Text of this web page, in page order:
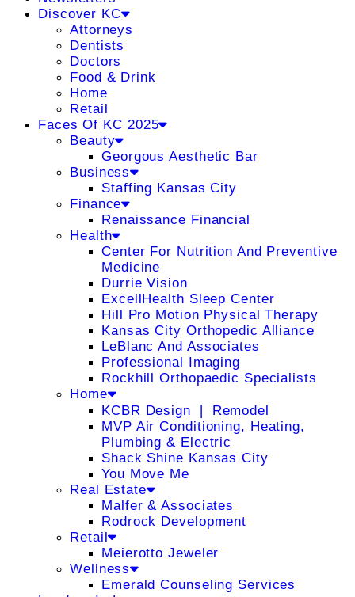
Discover KC
Attorneys
Dentists
Doctors
Food & Drink
Home
Retail
Faces Of KC 2025
Beauty
Georgous Aesthetic Bar
Business
Staffing Kansas City
Finance
Renaissance Financial
Health
Center For Nutrition And Preventive
Medicine
Durrie Vision
ExcellHealth Sleep Center
Hill Pro Motion Physical Therapy
Kansas City Orthopedic Alliance
LeBlanc And Associates
Professional Imaging
Rockhill Orthopaedic Specialists
Home
KCBR Design ❘ Remodel
MVP Air Conditioning, Heating,
Plumbing & Electric
Shack Shine Kansas City
You Move Me
Real Estate
Malfer & Associates
Rodrock Development
Retail
Meierotto Jeweler
Wellness
Emerald Counseling Services